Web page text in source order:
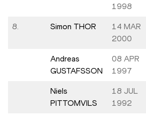
1998
8. Simon THOR
14 MAR
2000
Andreas
GUSTAFSSON
08 APR
1997
Niels
PITTOMVILS
18 JUL
1992